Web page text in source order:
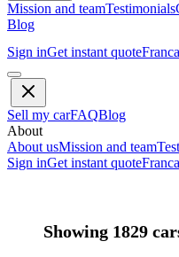
Mission and teamTestimonials
Blog
Sign inGet instant quote
Sell my carFAQBlog
About
About usMission and team
Sign inGet instant quote
Showing 1829